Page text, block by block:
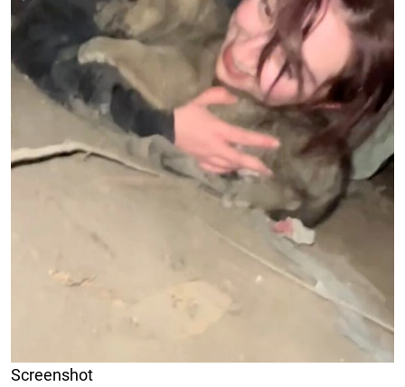
Screenshot